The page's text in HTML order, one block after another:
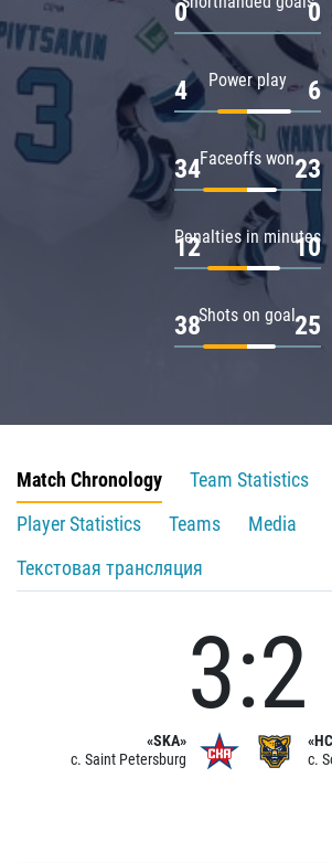
0 0
Power play
4 6
Faceoffs won
34 23
Penalties in minutes
12 10
Shots on goal
38 25
Match Chronology
Team Statistics
Player Statistics
Teams
Media
Текстовая трансляция
«SKA»
c. Saint Petersburg
3:2
c.